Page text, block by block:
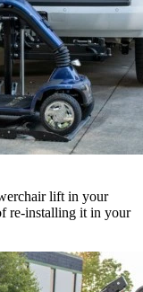
lift in your
re-installing it in your